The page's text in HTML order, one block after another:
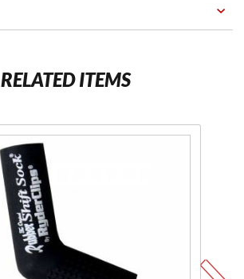
RELATED ITEMS